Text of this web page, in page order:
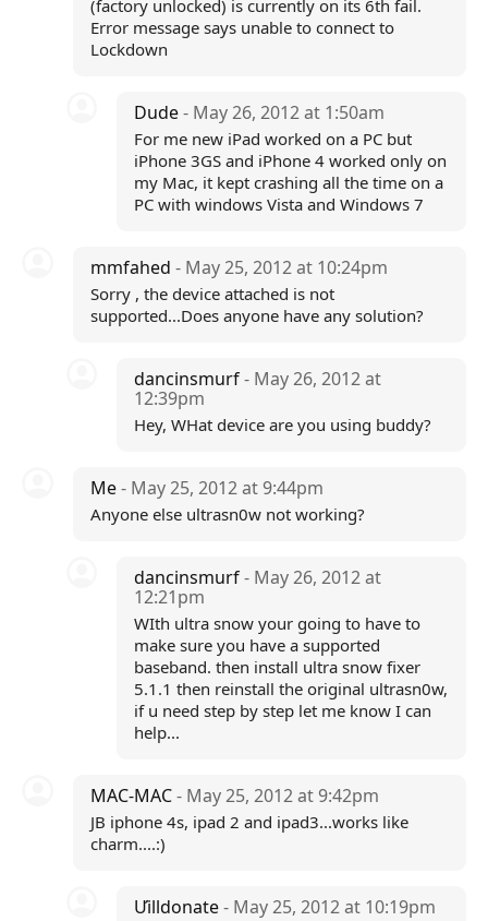
(factory unlocked) is currently on its 6th fail.
Error message says unable to connect to
Lockdown
Dude- May 26, 2012 at 1:50am
For me new iPad worked on a PC but
iPhone 3GS and iPhone 4 worked only on
my Mac, it kept crashing all the time on a
PC with windows Vista and Windows 7
mmfahed - May 25, 2012 at 10:24pm
Sorry , the device attached is not
supported...Does anyone have any solution?
dancinsmurf- May 26, 2012 at
12:39pm
Hey, WHat device are you using buddy?
Me- May 25, 2012 at 9:44pm
Anyone else ultrasn0w not working?
dancinsmurf- May 26, 2012 at
12:21pm
WIth ultra snow your going to have to
make sure you have a supported
baseband. then install ultra snow fixer
5.1.1 then reinstall the original ultrasn0w,
if u need step by step let me know I can
help...
MAC-MAC- May 25, 2012 at 9:42pm
JB iphone 4s, ipad 2 and ipad3...works like
charm....:)
Ưilldonate- May 25, 2012 at 10:19pm